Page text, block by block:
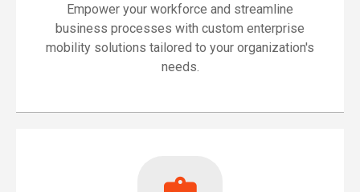
Empower your workforce and streamline
business processes with custom enterprise
mobility solutions tailored to your organization's
needs.